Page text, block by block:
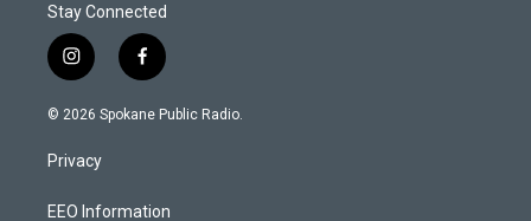
Stay Connected
i
n
s
a
g
a
f
a
c
k
© 2026 Spokane Public Radio.
Privacy
EEO Information